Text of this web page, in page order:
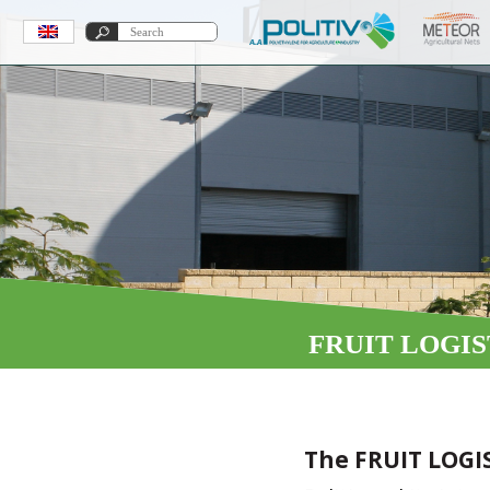
FRUIT
The FRUIT